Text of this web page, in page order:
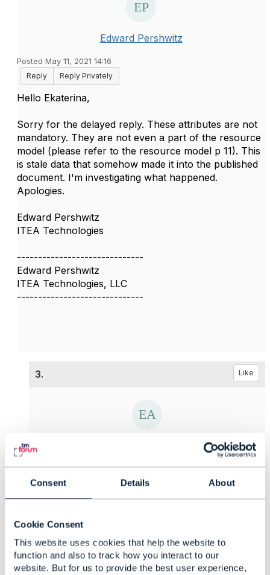
Consent Details About
Cookie Consent
This website uses cookies that help the website to
function and also to track how you interact to our
website. But for us to provide the best user experience,
Edward Pershwitz
Posted May 11, 2021 14:16
Reply
Reply Privately
Hello Ekaterina,
Sorry for the delayed reply. These attributes are not
mandatory. They are not even a part of the resource
model (please refer to the resource model p 11). This
is stale data that somehow made it into the published
document. I'm investigating what happened.
Apologies.
Edward Pershwitz
ITEA Technologies
------------------------------
Edward Pershwitz
ITEA Technologies, LLC
------------------------------
3. Like
Posted May 12, 2021 02:05
Reply
Reply Privately
Thank you for your answer and support. And
what is about the first question? Is is possible to
provide some examples?
------------------------------